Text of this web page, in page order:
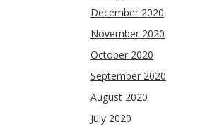
December 2020
November 2020
October 2020
September 2020
August 2020
July 2020